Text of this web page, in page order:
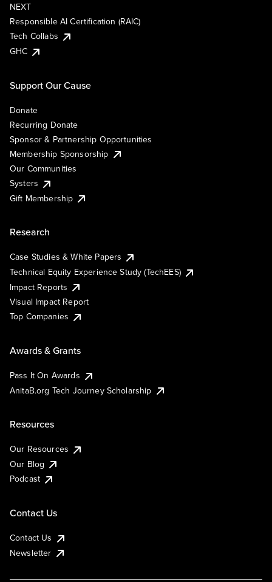
NEXT
Responsible AI Certification (RAIC)
Tech Collabs
GHC
Support Our Cause
Donate
Recurring Donate
Sponsor & Partnership Opportunities
Membership Sponsorship
Our Communities
Systers
Gift Membership
Research
Case Studies & White Papers
Technical Equity Experience Study (TechEES)
Impact Reports
Visual Impact Report
Top Companies
Awards & Grants
Pass It On Awards
AnitaB.org Tech Journey Scholarship
Resources
Our Resources
Our Blog
Podcast
Contact Us
Contact Us
Newsletter